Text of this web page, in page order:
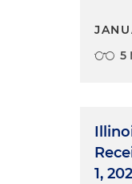
5
1,